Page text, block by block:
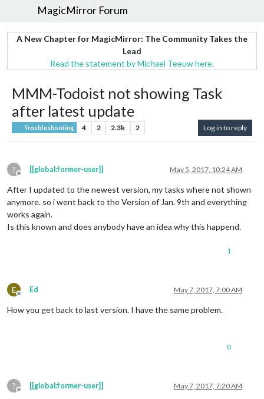
MagicMirror Forum
A New Chapter for MagicMirror: The Community Takes the
Lead
Read the statement by Michael Teeuw here.
MMM-Todoist not showing Task
after latest update
Troubleshooting 4 2 2.3k 2 Log in to reply
?
Offline
[[global:former-user]] May 5, 2017, 10:24 AM
After I updated to the newest version, my tasks where not shown
anymore. so i went back to the Version of Jan. 9th and everything
works again.
Is this known and does anybody have an idea why this happend.
1
E
Offline
Ed May 7, 2017, 7:00 AM
How you get back to last version. I have the same problem.
0
?
Offline
[[global:former-user]] May 7, 2017, 7:20 AM